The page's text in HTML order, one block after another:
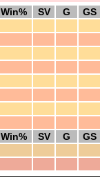
Win% SV G
GS
Win% SV G
GS